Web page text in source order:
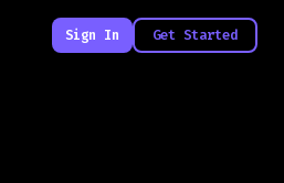
Sign In Get Started